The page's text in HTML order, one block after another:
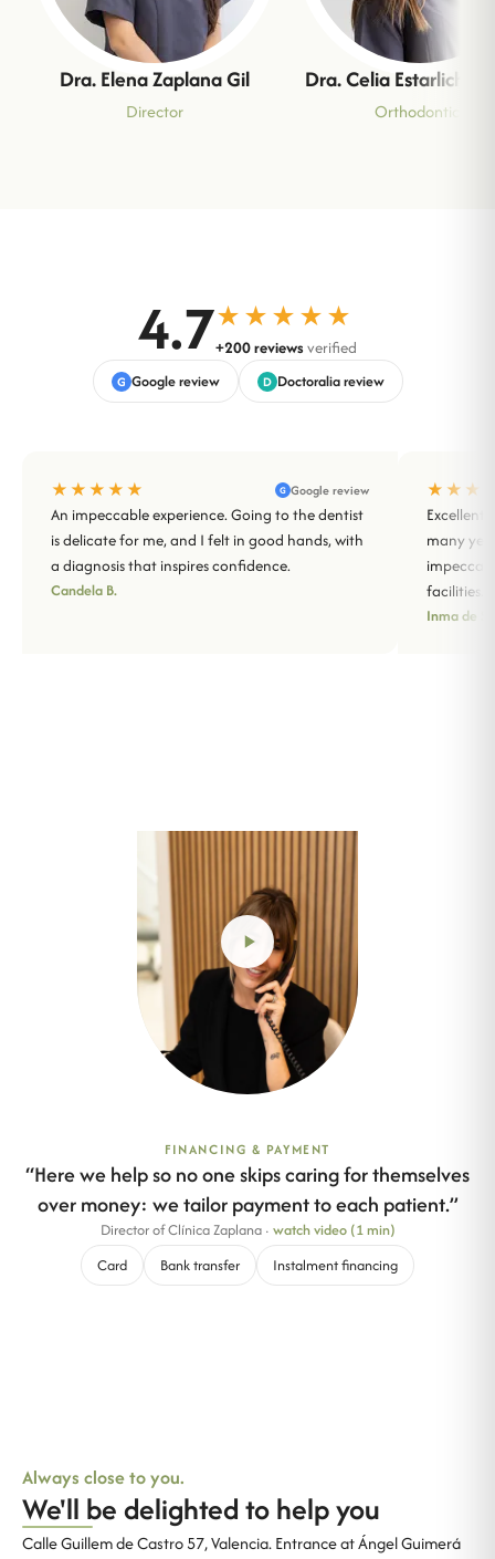
Dra. Elena Zaplana Gil
Director
Dra. Celia Estarlich
Orthodontics
4.7★★★★★
+200 reviews verified
G Google review D Doctoralia review
★★★★★ G Google review
An impeccable experience. Going to the dentist
is delicate for me, and I felt in good hands, with
a diagnosis that inspires confidence.
Candela B.
Excellent
many
facilities.
Inma de
FINANCING & PAYMENT
“Here we help so no one skips caring for themselves
over money: we tailor payment to each patient.”
Director of Clínica Zaplana· watch video (1 min)
Card
Bank transfer Instalment financing
Always close to you.
We'll be delighted to help you
Calle Guillem de Castro 57, Valencia. Entrance at Ángel Guimerá